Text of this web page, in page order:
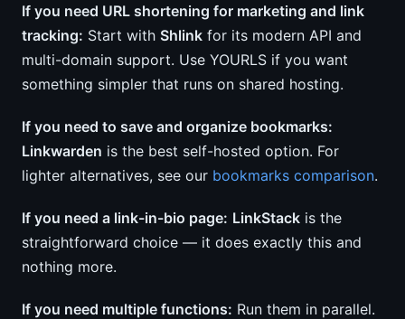
If you need URL shortening for marketing and link
tracking: Start with Shlink for its modern API and
multi-domain support. Use YOURLS if you want
something simpler that runs on shared hosting.
If you need to save and organize bookmarks:
Linkwarden is the best self-hosted option. For
lighter alternatives, see our bookmarks comparison.
If you need a link-in-bio page: LinkStack is the
straightforward choice — it does exactly this and
nothing more.
If you need multiple functions: Run them in parallel.